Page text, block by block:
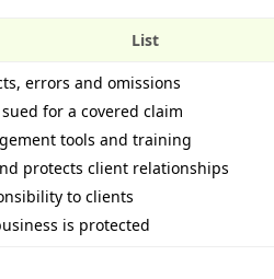
List
errors and omissions
for a covered claim
tools and training
protects client relationships
to clients
is protected